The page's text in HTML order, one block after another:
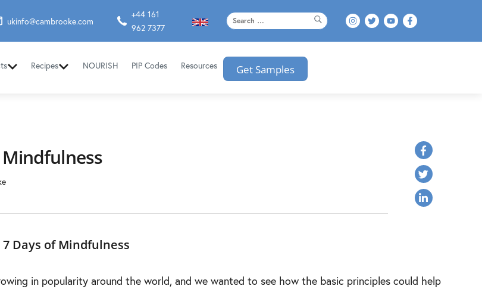
ukinfo@cambrooke.com
+44 161
962 7377
Recipes NOURISH PIP Codes Resources Get Samples
Days of Mindfulness
in popularity around the world, and we wanted to see how the basic principles could help